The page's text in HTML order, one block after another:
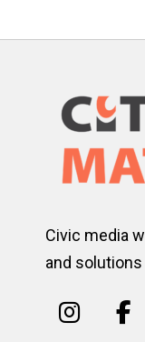
Civic media
and